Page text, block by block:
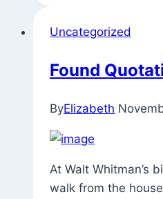
Morning?
Uncategorized
Found
ByElizabeth
At Walt Whitman’s
walk from the